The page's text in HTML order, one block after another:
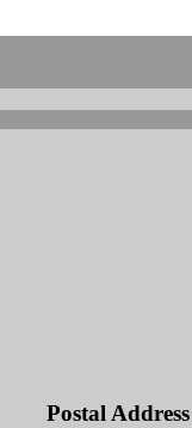
Postal Address